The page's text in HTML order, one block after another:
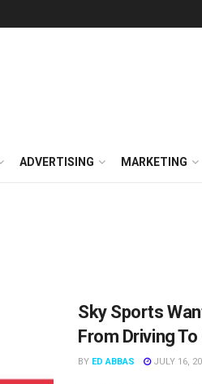
ADVERTISING MARKETING
Sky Sports
From Driving
BY ED ABBAS JULY 16,